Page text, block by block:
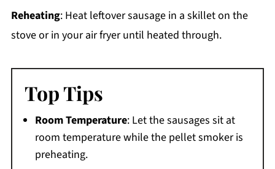
Reheating: Heat leftover sausage in a skillet on the
stove or in your air fryer until heated through.
Top Tips
Room Temperature: Let the sausages sit at
room temperature while the pellet smoker is
preheating.